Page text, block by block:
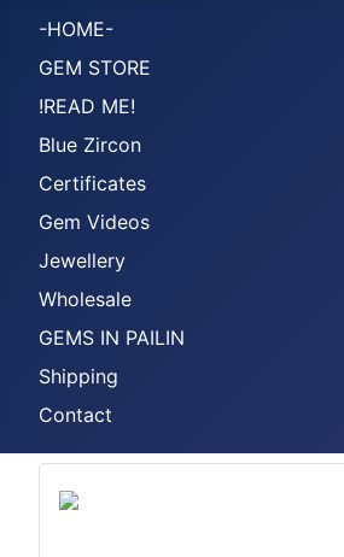
-HOME-
GEM STORE
!READ ME!
Blue Zircon
Certificates
Gem Videos
Jewellery
Wholesale
GEMS IN PAILIN
Shipping
Contact